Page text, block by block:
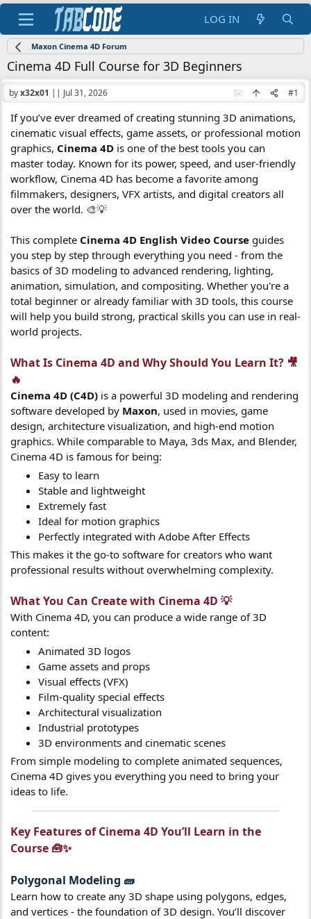
LOG IN
Maxon Cinema 4D Forum
Cinema 4D Full Course for 3D Beginners
byx32x01 || Jul 31, 2026 #1
If you’ve ever dreamed of creating stunning 3D animations,
cinematic visual effects, game assets, or professional motion
graphics, Cinema 4D is one of the best tools you can
master today. Known for its power, speed, and user-friendly
workflow, Cinema 4D has become a favorite among
filmmakers, designers, VFX artists, and digital creators all
over the world. 🎨💡
This complete Cinema 4D English Video Course guides
you step by step through everything you need - from the
basics of 3D modeling to advanced rendering, lighting,
animation, simulation, and compositing. Whether you're a
total beginner or already familiar with 3D tools, this course
will help you build strong, practical skills you can use in real-
world projects.
What Is Cinema 4D and Why Should You Learn It? 🎥
🔥​
Cinema 4D (C4D) is a powerful 3D modeling and rendering
software developed by Maxon, used in movies, game
design, architecture visualization, and high-end motion
graphics. While comparable to Maya, 3ds Max, and Blender,
Cinema 4D is famous for being:
Easy to learn
Stable and lightweight
Extremely fast
Ideal for motion graphics
Perfectly integrated with Adobe After Effects
This makes it the go-to software for creators who want
professional results without overwhelming complexity.
What You Can Create with Cinema 4D 💡​
With Cinema 4D, you can produce a wide range of 3D
content:
Animated 3D logos
Game assets and props
Visual effects (VFX)
Film-quality special effects
Architectural visualization
Industrial prototypes
3D environments and cinematic scenes
From simple modeling to complete animated sequences,
Cinema 4D gives you everything you need to bring your
ideas to life.
Key Features of Cinema 4D You’ll Learn in the
Course 🧰✨​
Polygonal Modeling 🧱​
Learn how to create any 3D shape using polygons, edges,
and vertices - the foundation of 3D design. You’ll discover